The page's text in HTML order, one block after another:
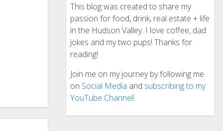
This blog was created to share my
passion for food, drink, real estate + life
in the Hudson Valley. I love coffee, dad
jokes and my two pups! Thanks for
reading!
Join me on my journey by following me
on Social Media and subscribing to my
YouTube Channel!